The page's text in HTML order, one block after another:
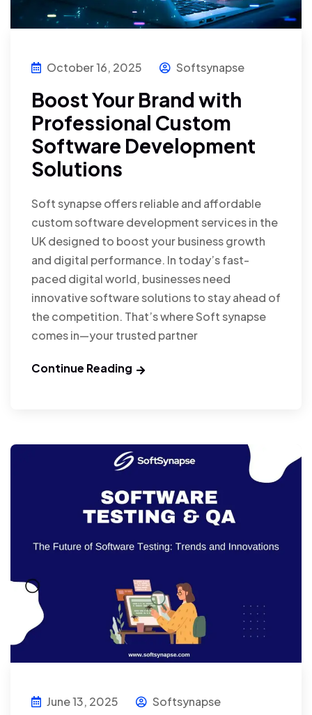
October 16, 2025 Softsynapse
Boost Your Brand with
Professional Custom
Software Development
Solutions
Soft synapse offers reliable and affordable
custom software development services in the
UK designed to boost your business growth
and digital performance. In today’s fast-
paced digital world, businesses need
innovative software solutions to stay ahead of
the competition. That’s where Soft synapse
comes in—your trusted partner
Continue Reading
June 13, 2025 Softsynapse